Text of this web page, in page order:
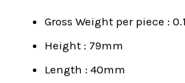
Gross Weight per piece :
Height : 79mm
Length : 40mm